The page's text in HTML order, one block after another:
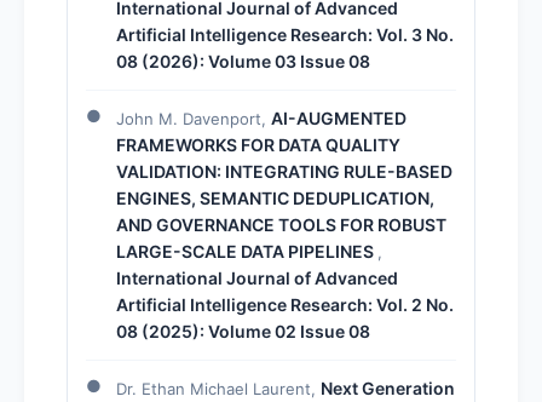
International Journal of Advanced
Artificial Intelligence Research: Vol. 3 No.
08 (2026): Volume 03 Issue 08
John M. Davenport, AI-AUGMENTED
FRAMEWORKS FOR DATA QUALITY
VALIDATION: INTEGRATING RULE-BASED
ENGINES, SEMANTIC DEDUPLICATION,
AND GOVERNANCE TOOLS FOR ROBUST
LARGE-SCALE DATA PIPELINES ,
International Journal of Advanced
Artificial Intelligence Research: Vol. 2 No.
08 (2025): Volume 02 Issue 08
Dr. Ethan Michael Laurent, Next Generation